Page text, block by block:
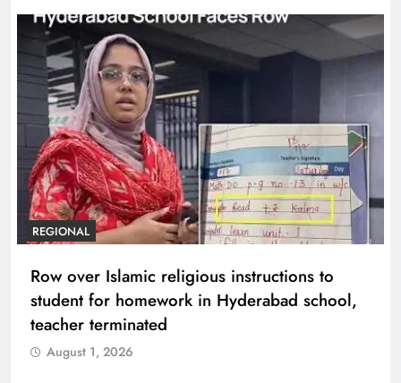
REGIONAL
Row over Islamic religious instructions to
student for homework in Hyderabad school,
teacher terminated
August 1, 2026